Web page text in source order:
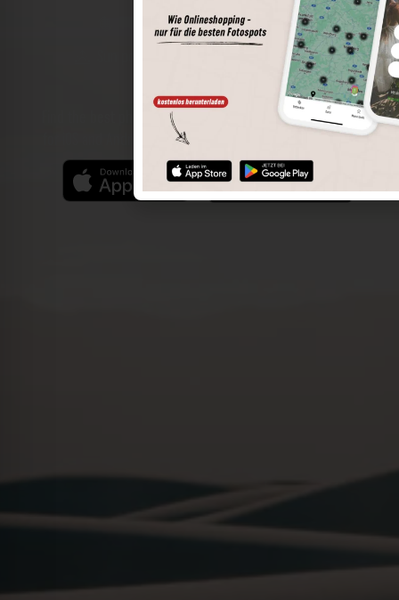
Perimeter search
Save spots
Spot details
Filter function
Find the best photo spots even more easily with our app
for iOS and Android and enjoy a wider range of functions